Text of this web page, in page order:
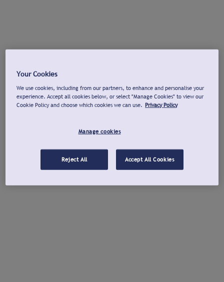
Your Cookies
We use cookies, including from our partners, to enhance and personalise your
experience. Accept all cookies below, or select "Manage Cookies" to view our
Cookie Policy and choose which cookies we can use. Privacy Policy
Manage cookies
Reject All Accept All Cookies